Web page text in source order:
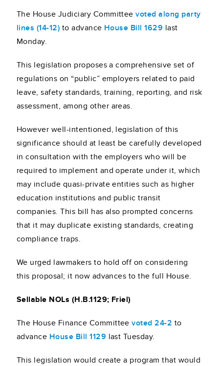
The House Judiciary Committeevoted along party
lines (14-12) to advance House Bill 1629 last
Monday.
This legislation proposes a comprehensive set of
regulations on “public” employers related to paid
leave, safety standards, training, reporting, and risk
assessment, among other areas.
However well-intentioned, legislation of this
significance should at least be carefully developed
in consultation with the employers who will be
required to implement and operate under it, which
may include quasi-private entities such as higher
education institutions and public transit
companies. This bill has also prompted concerns
that it may duplicate existing standards, creating
compliance traps.
We urged lawmakers to hold off on considering
this proposal; it now advances to the full House.
Sellable NOLs (H.B.1129; Friel)
The House Finance Committeevoted 24-2 to
advance House Bill 1129 last Tuesday.
This legislation would create a program that would